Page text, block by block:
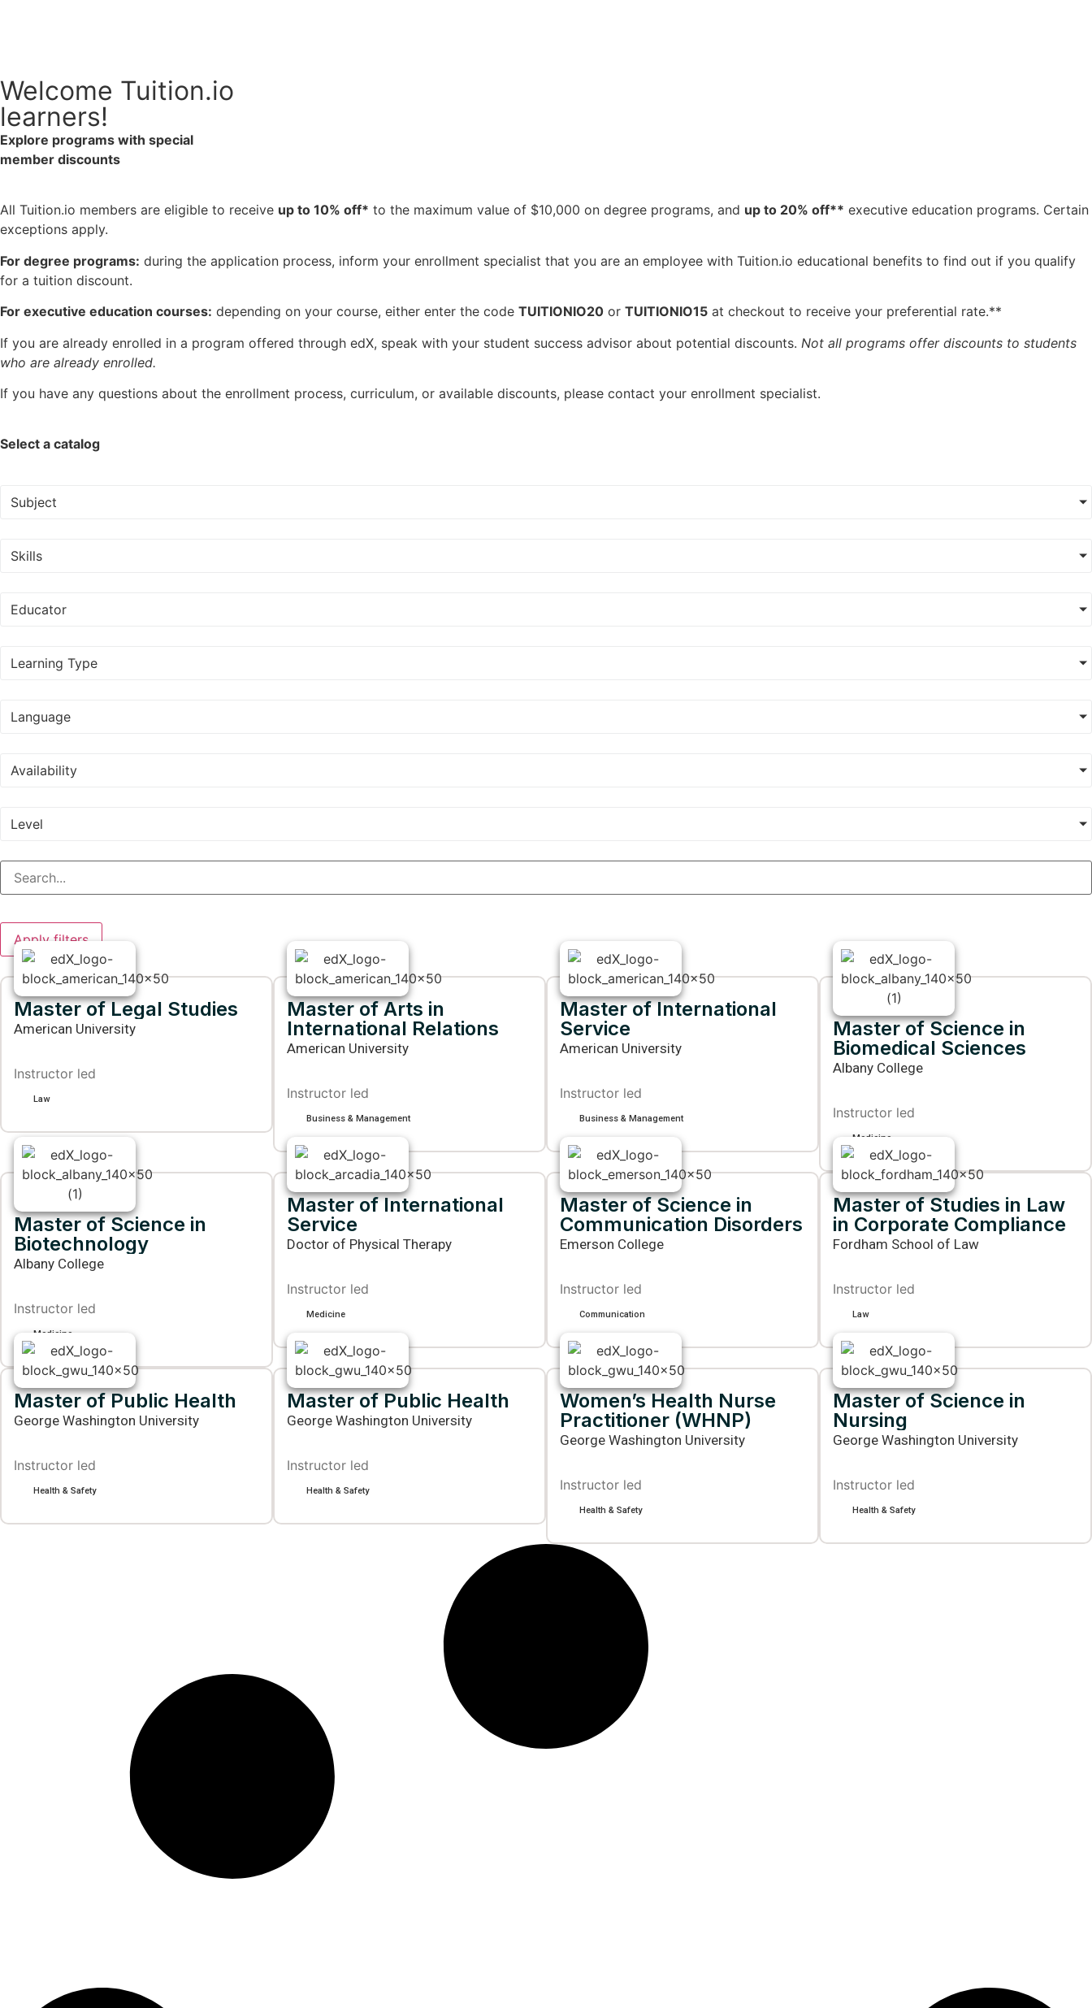
Welcome Tuition.io
learners!
Explore programs with special
member discounts
All Tuition.io members are eligible to receive up to 10% off* to the maximum value of $10,000 on degree programs, and up to 20% off** executive education programs. Certain
exceptions apply.
For degree programs: during the application process, inform your enrollment specialist that you are an employee with Tuition.io educational benefits to find out if you qualify
for a tuition discount.
For executive education courses: depending on your course, either enter the code TUITIONIO20 or TUITIONIO15 at checkout to receive your preferential rate.**
If you are already enrolled in a program offered through edX, speak with your student success advisor about potential discounts. Not all programs offer discounts to students
who are already enrolled.
If you have any questions about the enrollment process, curriculum, or available discounts, please contact your enrollment specialist.
Select a catalog
Subject
Skills
Educator
Learning Type
Language
Availability
Level
Apply filters
Master of Legal Studies
American University
Instructor led
Law
Master of Arts in
International Relations
American University
Instructor led
Business & Management
Master of International
Service
American University
Instructor led
Business & Management
Master of Science in
Biomedical Sciences
Albany College
Instructor led
Medicine
Master of Science in
Biotechnology
Albany College
Instructor led
Medicine
Master of International
Service
Doctor of Physical Therapy
Instructor led
Medicine
Master of Science in
Communication Disorders
Emerson College
Instructor led
Communication
Master of Studies in Law
in Corporate Compliance
Fordham School of Law
Instructor led
Law
Master of Public Health
George Washington University
Instructor led
Health & Safety
Master of Public Health
George Washington University
Instructor led
Health & Safety
Women’s Health Nurse
Practitioner (WHNP)
George Washington University
Instructor led
Health & Safety
Master of Science in
Nursing
George Washington University
Instructor led
Health & Safety